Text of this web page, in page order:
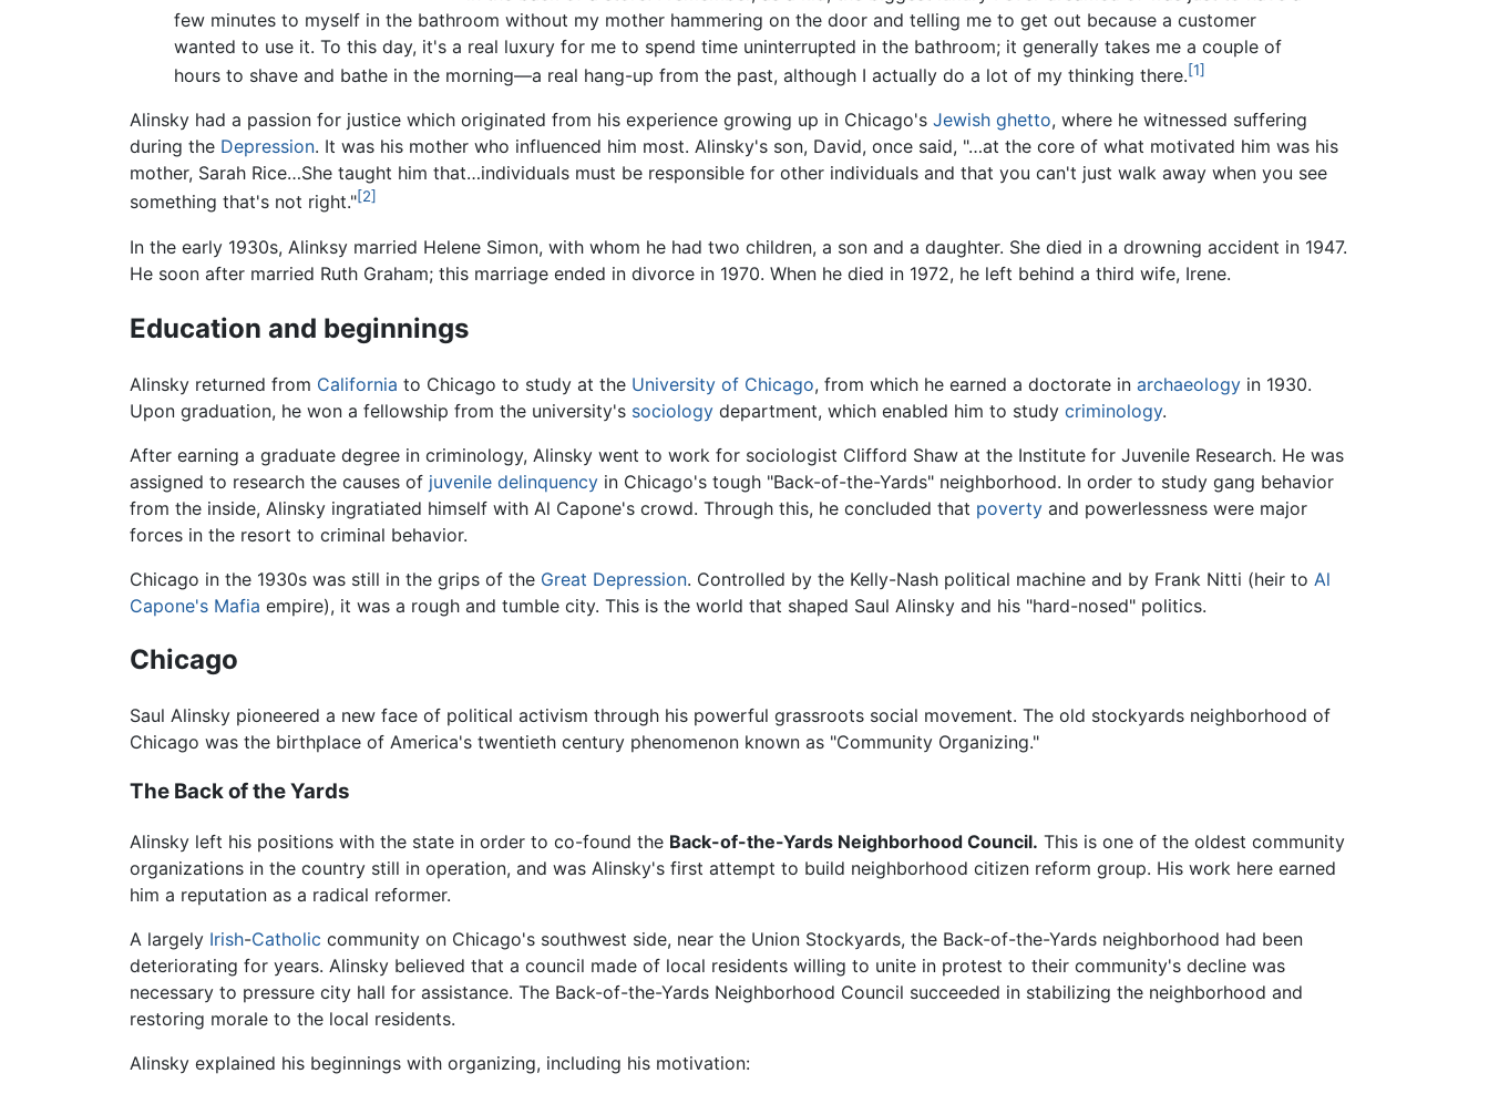
few minutes to myself in the bathroom without my mother hammering on the door and telling me to get out because a customer
wanted to use it. To this day, it's a real luxury for me to spend time uninterrupted in the bathroom; it generally takes me a couple of
hours to shave and bathe in the morning—a real hang-up from the past, although I actually do a lot of my thinking there.[1]
Alinsky had a passion for justice which originated from his experience growing up in Chicago's Jewish ghetto, where he witnessed suffering
during the Depression. It was his mother who influenced him most. Alinsky's son, David, once said, "…at the core of what motivated him was his
mother, Sarah Rice…She taught him that…individuals must be responsible for other individuals and that you can't just walk away when you see
something that's not right."[2]
In the early 1930s, Alinksy married Helene Simon, with whom he had two children, a son and a daughter. She died in a drowning accident in 1947.
He soon after married Ruth Graham; this marriage ended in divorce in 1970. When he died in 1972, he left behind a third wife, Irene.
Education and beginnings
Alinsky returned from California to Chicago to study at the University of Chicago, from which he earned a doctorate in archaeology in 1930.
Upon graduation, he won a fellowship from the university's sociology department, which enabled him to study criminology.
After earning a graduate degree in criminology, Alinsky went to work for sociologist Clifford Shaw at the Institute for Juvenile Research. He was
assigned to research the causes of juvenile delinquency in Chicago's tough "Back-of-the-Yards" neighborhood. In order to study gang behavior
from the inside, Alinsky ingratiated himself with Al Capone's crowd. Through this, he concluded that poverty and powerlessness were major
forces in the resort to criminal behavior.
Chicago in the 1930s was still in the grips of the Great Depression. Controlled by the Kelly-Nash political machine and by Frank Nitti (heir to Al
Capone's Mafia empire), it was a rough and tumble city. This is the world that shaped Saul Alinsky and his "hard-nosed" politics.
Chicago
Saul Alinsky pioneered a new face of political activism through his powerful grassroots social movement. The old stockyards neighborhood of
Chicago was the birthplace of America's twentieth century phenomenon known as "Community Organizing."
The Back of the Yards
Alinsky left his positions with the state in order to co-found the Back-of-the-Yards Neighborhood Council. This is one of the oldest community
organizations in the country still in operation, and was Alinsky's first attempt to build neighborhood citizen reform group. His work here earned
him a reputation as a radical reformer.
A largely Irish-Catholic community on Chicago's southwest side, near the Union Stockyards, the Back-of-the-Yards neighborhood had been
deteriorating for years. Alinsky believed that a council made of local residents willing to unite in protest to their community's decline was
necessary to pressure city hall for assistance. The Back-of-the-Yards Neighborhood Council succeeded in stabilizing the neighborhood and
restoring morale to the local residents.
Alinsky explained his beginnings with organizing, including his motivation: